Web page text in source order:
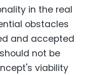
in the real
obstacles
and accepted
not be
viability